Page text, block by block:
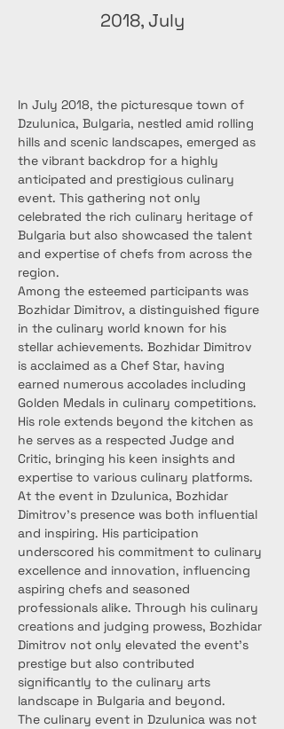
2018, July
In July 2018, the picturesque town of
Dzulunica, Bulgaria, nestled amid rolling
hills and scenic landscapes, emerged as
the vibrant backdrop for a highly
anticipated and prestigious culinary
event. This gathering not only
celebrated the rich culinary heritage of
Bulgaria but also showcased the talent
and expertise of chefs from across the
region.
Among the esteemed participants was
Bozhidar Dimitrov, a distinguished figure
in the culinary world known for his
stellar achievements. Bozhidar Dimitrov
is acclaimed as a Chef Star, having
earned numerous accolades including
Golden Medals in culinary competitions.
His role extends beyond the kitchen as
he serves as a respected Judge and
Critic, bringing his keen insights and
expertise to various culinary platforms.
At the event in Dzulunica, Bozhidar
Dimitrov's presence was both influential
and inspiring. His participation
underscored his commitment to culinary
excellence and innovation, influencing
aspiring chefs and seasoned
professionals alike. Through his culinary
creations and judging prowess, Bozhidar
Dimitrov not only elevated the event's
prestige but also contributed
significantly to the culinary arts
landscape in Bulgaria and beyond.
The culinary event in Dzulunica was not